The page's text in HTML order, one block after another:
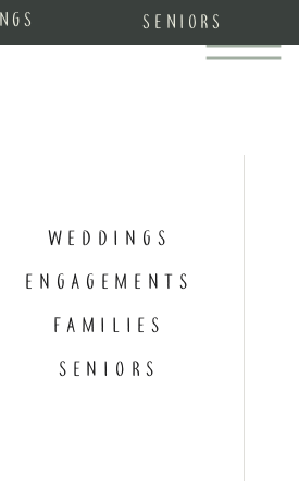
SENIORS
SENIORS
FAMILIES
ENGAGEMENTS
WEDDINGS